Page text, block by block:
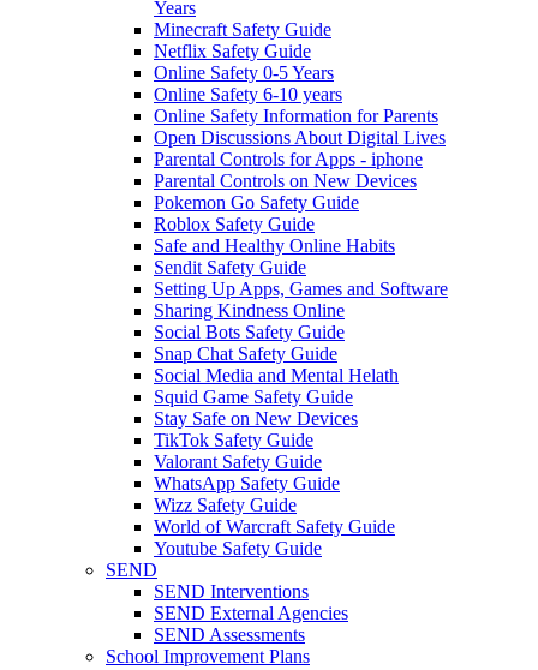
Years
Minecraft Safety Guide
Netflix Safety Guide
Online Safety 0-5 Years
Online Safety 6-10 years
Online Safety Information for Parents
Open Discussions About Digital Lives
Parental Controls for Apps - iphone
Parental Controls on New Devices
Pokemon Go Safety Guide
Roblox Safety Guide
Safe and Healthy Online Habits
Sendit Safety Guide
Setting Up Apps, Games and Software
Sharing Kindness Online
Social Bots Safety Guide
Snap Chat Safety Guide
Social Media and Mental Helath
Squid Game Safety Guide
Stay Safe on New Devices
TikTok Safety Guide
Valorant Safety Guide
WhatsApp Safety Guide
Wizz Safety Guide
World of Warcraft Safety Guide
Youtube Safety Guide
SEND
SEND Interventions
SEND External Agencies
SEND Assessments
School Improvement Plans